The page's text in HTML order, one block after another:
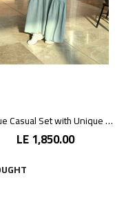
Blue Casual Set with Unique Prints
LE 1,850.00